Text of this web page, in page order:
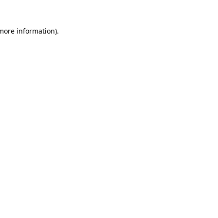
information).